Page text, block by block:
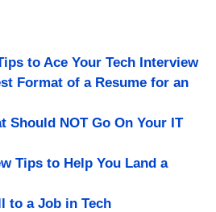
to Ace Your Tech Interview
Format of a Resume for an
Should NOT Go On Your IT
Tips to Help You Land a
to a Job in Tech